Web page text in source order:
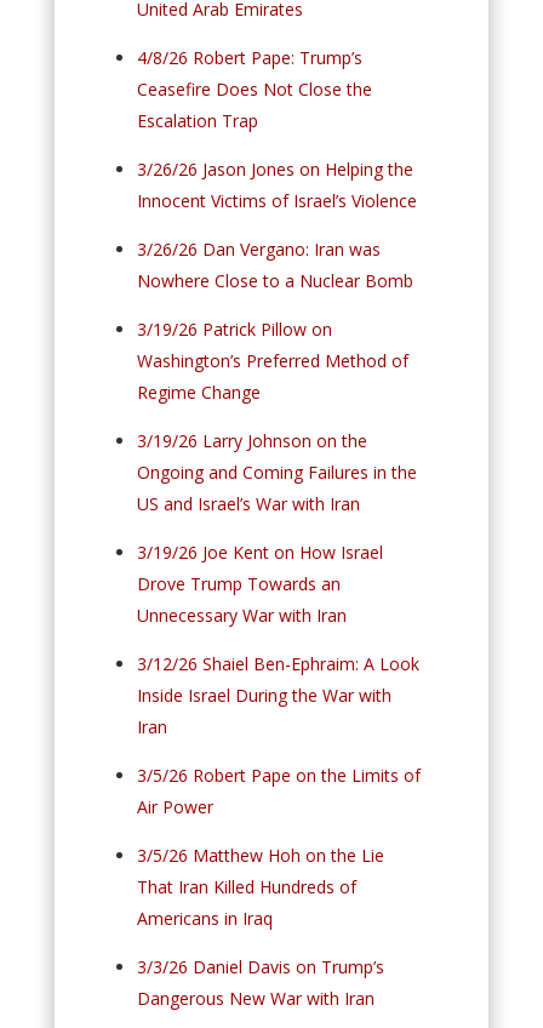
United Arab Emirates
4/8/26 Robert Pape: Trump’s
Ceasefire Does Not Close the
Escalation Trap
3/26/26 Jason Jones on Helping the
Innocent Victims of Israel’s Violence
3/26/26 Dan Vergano: Iran was
Nowhere Close to a Nuclear Bomb
3/19/26 Patrick Pillow on
Washington’s Preferred Method of
Regime Change
3/19/26 Larry Johnson on the
Ongoing and Coming Failures in the
US and Israel’s War with Iran
3/19/26 Joe Kent on How Israel
Drove Trump Towards an
Unnecessary War with Iran
3/12/26 Shaiel Ben-Ephraim: A Look
Inside Israel During the War with
Iran
3/5/26 Robert Pape on the Limits of
Air Power
3/5/26 Matthew Hoh on the Lie
That Iran Killed Hundreds of
Americans in Iraq
3/3/26 Daniel Davis on Trump’s
Dangerous New War with Iran